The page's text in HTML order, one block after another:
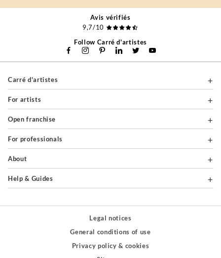
Avis vérifiés
9,7/10
Follow Carré d'artistes
Carré d'artistes
For artists
Open franchise
For professionals
About
Help & Guides
Legal notices
General conditions of use
Privacy policy & cookies